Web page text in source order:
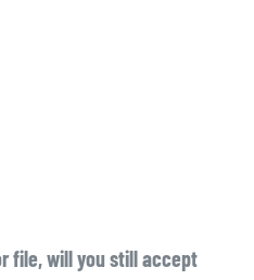
file, will you still accept